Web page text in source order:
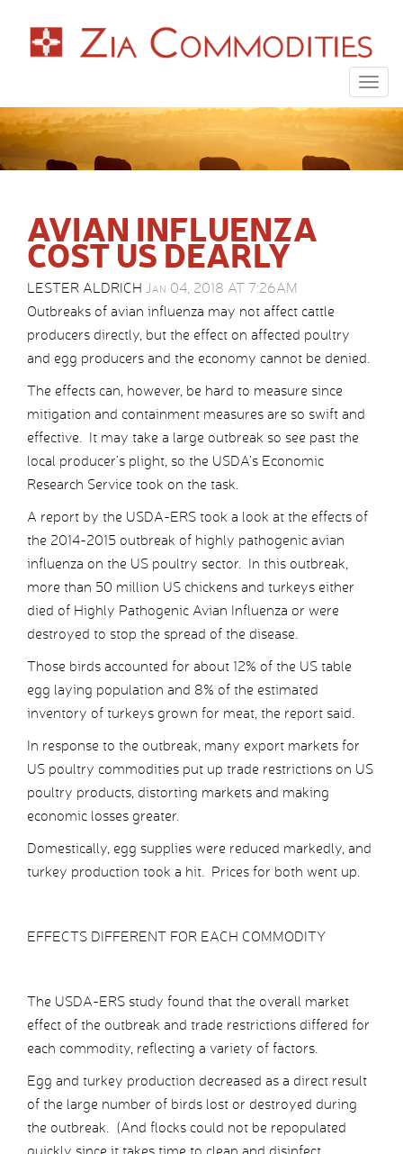
AVIAN INFLUENZA
COST US DEARLY
LESTER ALDRICH Jan 04, 2018 AT 7:26AM
Outbreaks of avian influenza may not affect cattle
producers directly, but the effect on affected poultry
and egg producers and the economy cannot be denied.
The effects can, however, be hard to measure since
mitigation and containment measures are so swift and
effective. It may take a large outbreak so see past the
local producer’s plight, so the USDA’s Economic
Research Service took on the task.
A report by the USDA-ERS took a look at the effects of
the 2014-2015 outbreak of highly pathogenic avian
influenza on the US poultry sector. In this outbreak,
more than 50 million US chickens and turkeys either
died of Highly Pathogenic Avian Influenza or were
destroyed to stop the spread of the disease.
Those birds accounted for about 12% of the US table
egg laying population and 8% of the estimated
inventory of turkeys grown for meat, the report said.
In response to the outbreak, many export markets for
US poultry commodities put up trade restrictions on US
poultry products, distorting markets and making
economic losses greater.
Domestically, egg supplies were reduced markedly, and
turkey production took a hit. Prices for both went up.
EFFECTS DIFFERENT FOR EACH COMMODITY
The USDA-ERS study found that the overall market
effect of the outbreak and trade restrictions differed for
each commodity, reflecting a variety of factors.
Egg and turkey production decreased as a direct result
of the large number of birds lost or destroyed during
the outbreak. (And flocks could not be repopulated